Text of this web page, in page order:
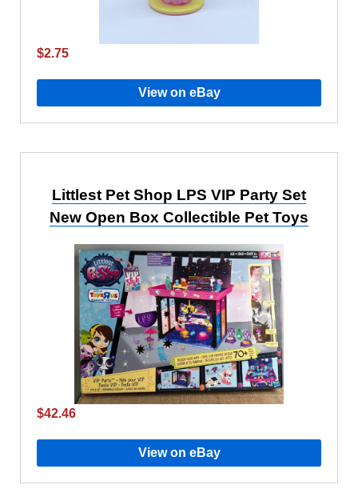
$2.75
View on eBay
Littlest Pet Shop LPS VIP Party Set
New Open Box Collectible Pet Toys
$42.46
View on eBay